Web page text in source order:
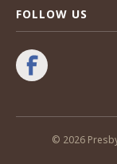
FOLLOW US
© 2026